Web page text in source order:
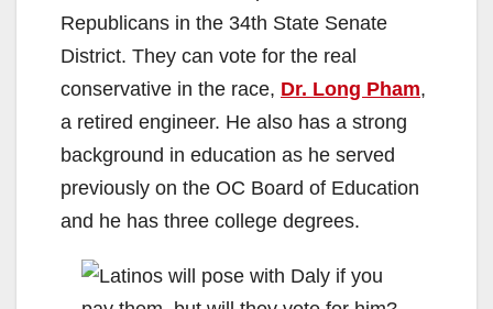
Republicans in the 34th State Senate
District. They can vote for the real
conservative in the race, Dr. Long Pham,
a retired engineer. He also has a strong
background in education as he served
previously on the OC Board of Education
and he has three college degrees.